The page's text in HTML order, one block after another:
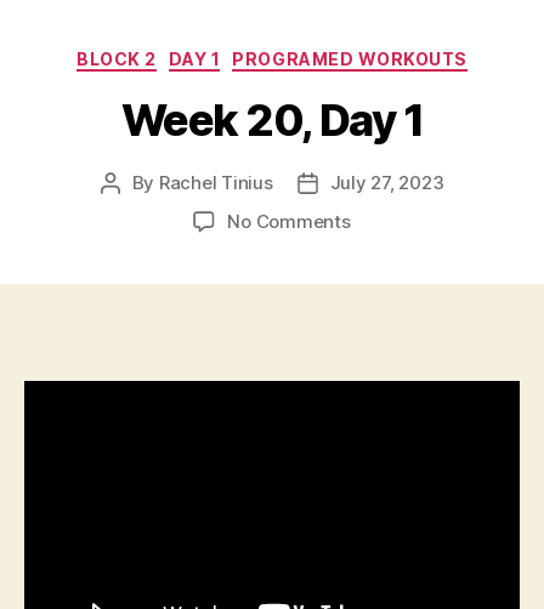
Categories
BLOCK 2 DAY 1 PROGRAMED WORKOUTS
Week 20, Day 1
Post
By Rachel Tinius
PostJuly 27, 2023
No Commentson